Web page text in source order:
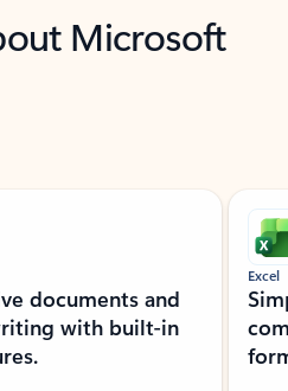
Microsoft
documents and
with built-in
Excel